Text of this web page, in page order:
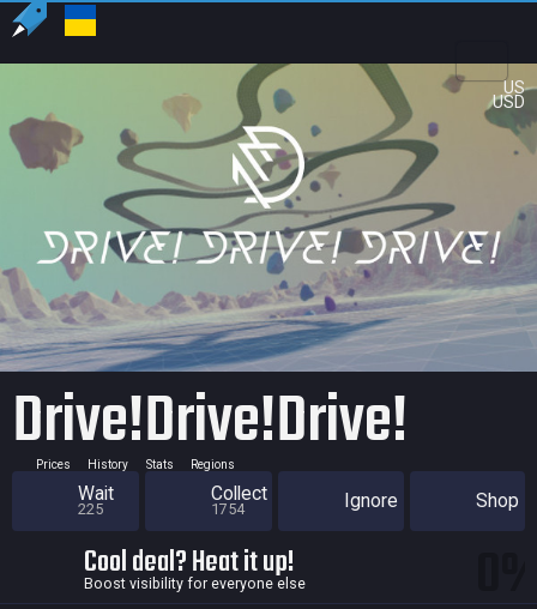
US
USD
Drive!Drive!Drive!
Prices History Stats Regions
Wait
225
Collect
1754 Ignore Shop
Cool deal? Heat it up!
Boost visibility for everyone else